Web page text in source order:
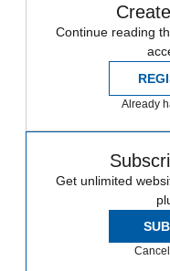
Continue reading
Already
Get unlimited